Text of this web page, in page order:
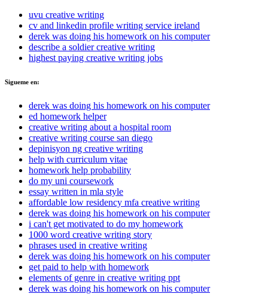
uvu creative writing
cv and linkedin profile writing service ireland
derek was doing his homework on his computer
describe a soldier creative writing
highest paying creative writing jobs
Sigueme en:
derek was doing his homework on his computer
ed homework helper
creative writing about a hospital room
creative writing course san diego
depinisyon ng creative writing
help with curriculum vitae
homework help probability
do my uni coursework
essay written in mla style
affordable low residency mfa creative writing
derek was doing his homework on his computer
i can't get motivated to do my homework
1000 word creative writing story
phrases used in creative writing
derek was doing his homework on his computer
get paid to help with homework
elements of genre in creative writing ppt
derek was doing his homework on his computer